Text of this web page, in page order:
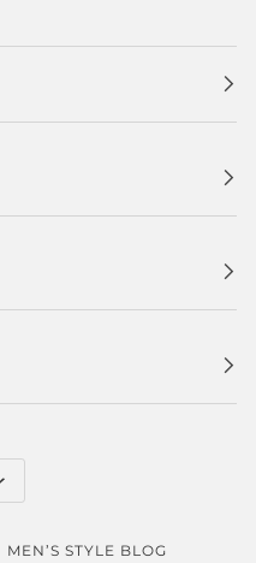
MEN’S STYLE BLOG